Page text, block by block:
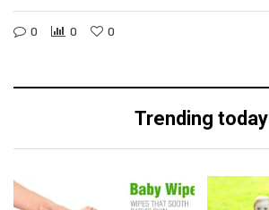
0 0 0
Trending today